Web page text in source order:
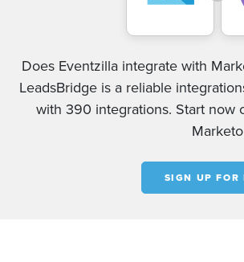
Does Eventzilla integrate with
LeadsBridge is a reliable
with 390 integrations. Start now
Marketo
SIGN UP FOR